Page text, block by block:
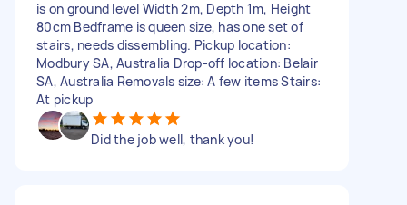
is on ground level Width 2m, Depth 1m, Height
80cm Bedframe is queen size, has one set of
stairs, needs dissembling. Pickup location:
Modbury SA, Australia Drop-off location: Belair
SA, Australia Removals size: A few items Stairs:
At pickup
Did the job well, thank you!